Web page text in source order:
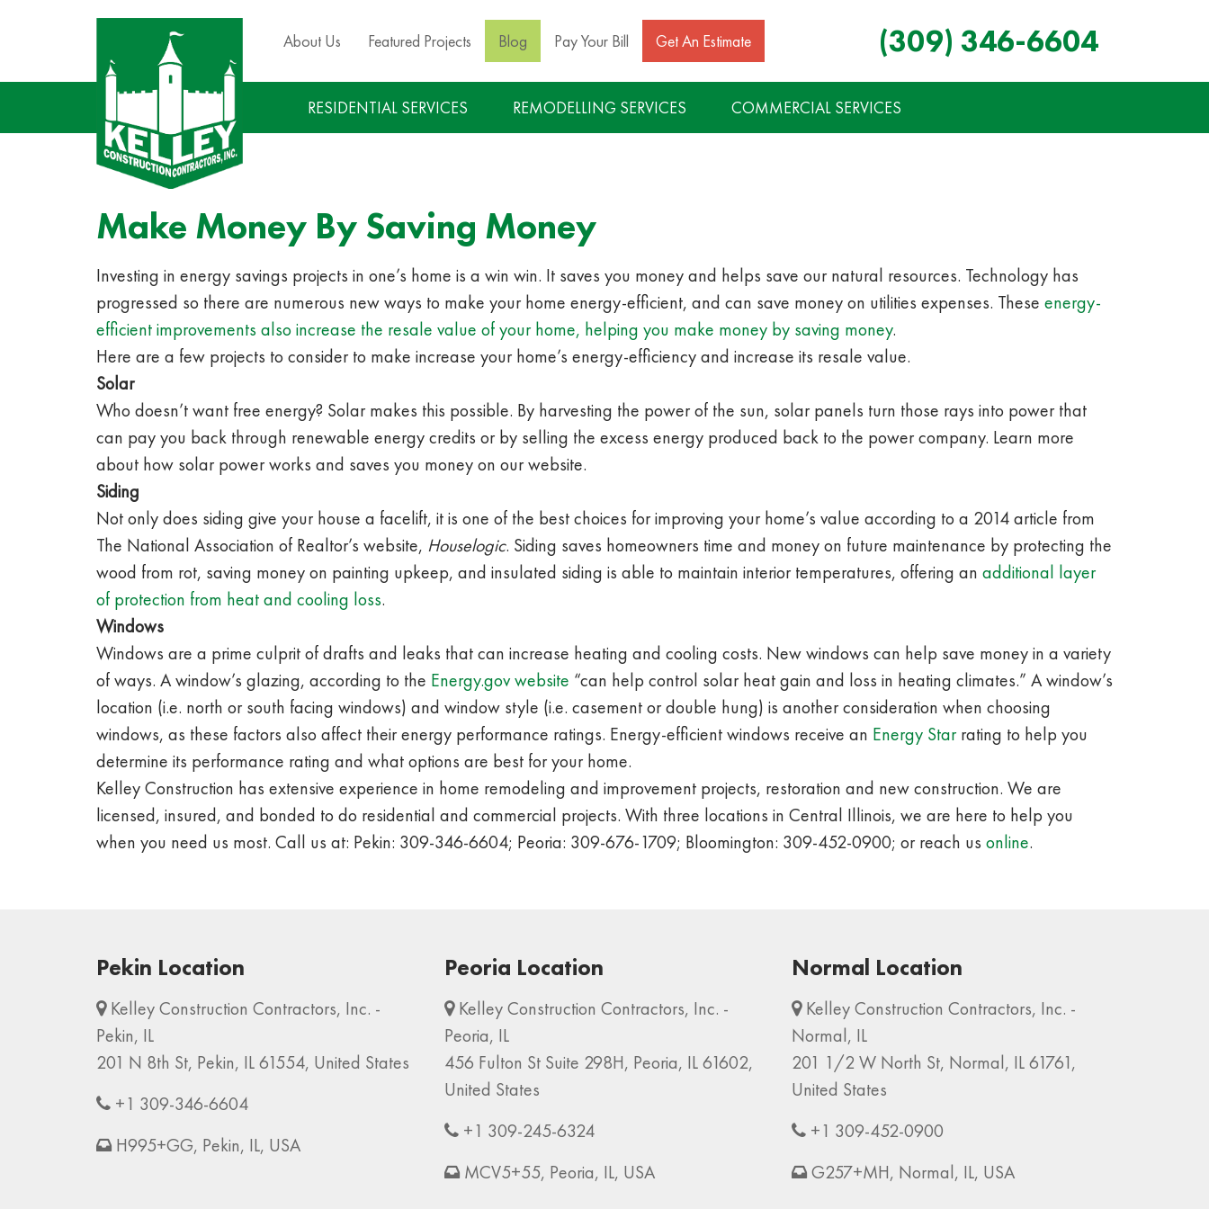
About Us Featured Projects Blog Pay Your Bill Get An Estimate (309) 346-6604
RESIDENTIAL SERVICES REMODELLING SERVICES COMMERCIAL SERVICES
Make Money By Saving Money
Investing in energy savings projects in one’s home is a win win. It saves you money and helps save our natural resources. Technology has
progressed so there are numerous new ways to make your home energy-efficient, and can save money on utilities expenses. These energy-
efficient improvements also increase the resale value of your home, helping you make money by saving money.
Here are a few projects to consider to make increase your home’s energy-efficiency and increase its resale value.
Solar
Who doesn’t want free energy? Solar makes this possible. By harvesting the power of the sun, solar panels turn those rays into power that
can pay you back through renewable energy credits or by selling the excess energy produced back to the power company. Learn more
about how solar power works and saves you money on our website.
Siding
Not only does siding give your house a facelift, it is one of the best choices for improving your home’s value according to a 2014 article from
The National Association of Realtor’s website, Houselogic. Siding saves homeowners time and money on future maintenance by protecting the
wood from rot, saving money on painting upkeep, and insulated siding is able to maintain interior temperatures, offering an additional layer
of protection from heat and cooling loss.
Windows
Windows are a prime culprit of drafts and leaks that can increase heating and cooling costs. New windows can help save money in a variety
of ways. A window’s glazing, according to the Energy.gov website “can help control solar heat gain and loss in heating climates.” A window’s
location (i.e. north or south facing windows) and window style (i.e. casement or double hung) is another consideration when choosing
windows, as these factors also affect their energy performance ratings. Energy-efficient windows receive an Energy Starrating to help you
determine its performance rating and what options are best for your home.
Kelley Construction has extensive experience in home remodeling and improvement projects, restoration and new construction. We are
licensed, insured, and bonded to do residential and commercial projects. With three locations in Central Illinois, we are here to help you
when you need us most. Call us at: Pekin: 309-346-6604; Peoria: 309-676-1709; Bloomington: 309-452-0900; or reach us online.
Pekin Location
Kelley Construction Contractors, Inc. -
Pekin, IL
201 N 8th St, Pekin, IL 61554, United States
+1 309-346-6604
H995+GG, Pekin, IL, USA
Peoria Location
Kelley Construction Contractors, Inc. -
Peoria, IL
456 Fulton St Suite 298H, Peoria, IL 61602,
United States
+1 309-245-6324
MCV5+55, Peoria, IL, USA
Normal Location
Kelley Construction Contractors, Inc. -
Normal, IL
201 1/2 W North St, Normal, IL 61761,
United States
+1 309-452-0900
G257+MH, Normal, IL, USA